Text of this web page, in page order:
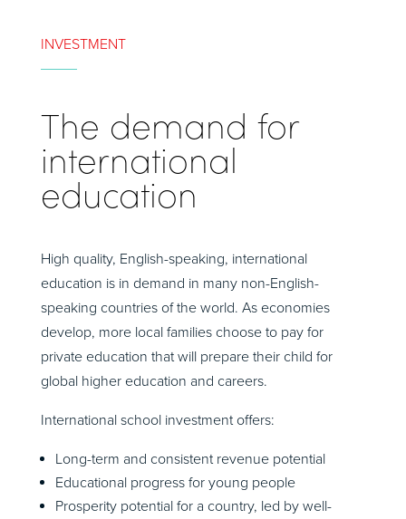
INVESTMENT
The demand for
international
education
High quality, English-speaking, international
education is in demand in many non-English-
speaking countries of the world. As economies
develop, more local families choose to pay for
private education that will prepare their child for
global higher education and careers.
International school investment offers:
Long-term and consistent revenue potential
Educational progress for young people
Prosperity potential for a country, led by well-